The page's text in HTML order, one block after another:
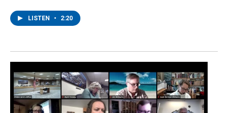
LISTEN • 2:20